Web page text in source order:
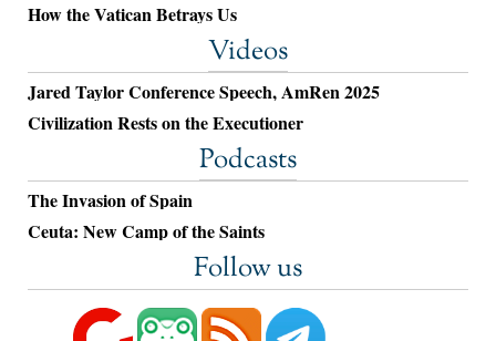
How the Vatican Betrays Us
Videos
Jared Taylor Conference Speech, AmRen 2025
Civilization Rests on the Executioner
Podcasts
The Invasion of Spain
Ceuta: New Camp of the Saints
Follow us